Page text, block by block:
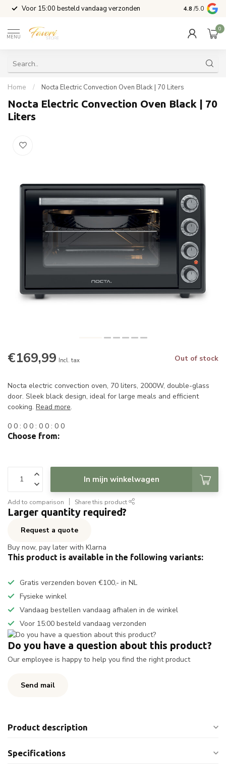
Voor 15:00 besteld vandaag verzonden 4.8 /5.0
MENU
0
Home / Nocta Electric Convection Oven Black | 70 Liters
Nocta Electric Convection Oven Black | 70
Liters
€169,99 Incl. tax Out of stock
Nocta electric convection oven, 70 liters, 2000W, double-glass
door. Sleek black design, ideal for large meals and efficient
cooking. Read more.
0 0 : 0 0 : 0 0 : 0 0
Choose from:
In mijn winkelwagen
Add to comparison Share this product
Larger quantity required?
Request a quote
Buy now, pay later with Klarna
This product is available in the following variants:
Gratis verzenden boven €100,- in NL
Fysieke winkel
Vandaag bestellen vandaag afhalen in de winkel
Voor 15:00 besteld vandaag verzonden
Do you have a question about this product?
Our employee is happy to help you find the right product
Send mail
Product description
Specifications